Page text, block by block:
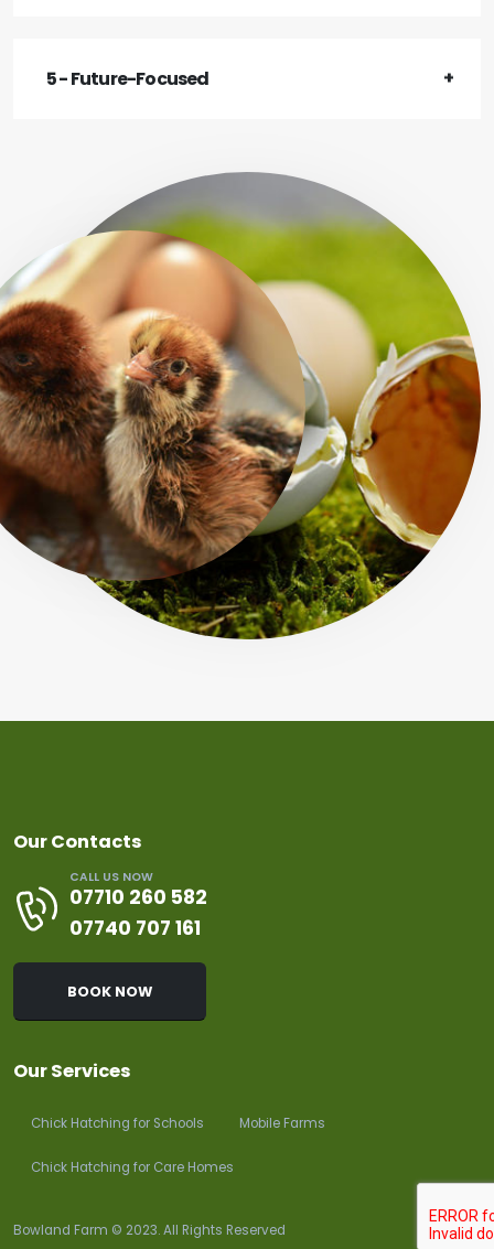
5 - Future-Focused
Our Contacts
CALL US NOW
07710 260 582
07740 707 161
BOOK NOW
Our Services
Chick Hatching for Schools Mobile Farms
Chick Hatching for Care Homes
Bowland Farm © 2023. All Rights Reserved